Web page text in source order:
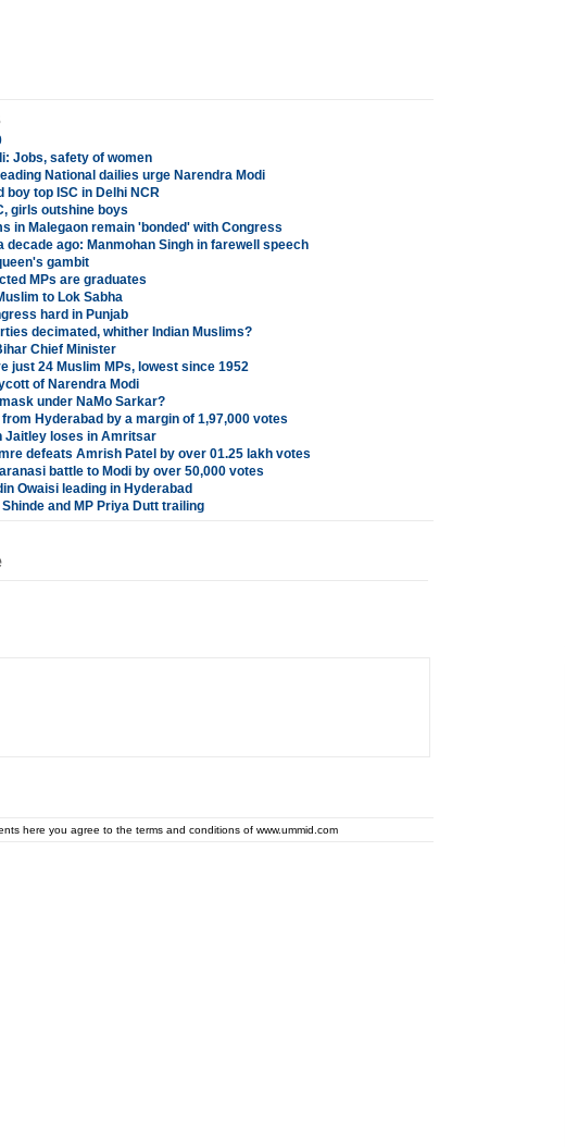
Jobs, safety of women
National dailies urge Narendra Modi
boy top ISC in Delhi NCR
girls outshine boys
in Malegaon remain 'bonded' with Congress
decade ago: Manmohan Singh in farewell speech
gambit
MPs are graduates
to Lok Sabha
hard in Punjab
decimated, whither Indian Muslims?
Chief Minister
just 24 Muslim MPs, lowest since 1952
of Narendra Modi
under NaMo Sarkar?
Hyderabad by a margin of 1,97,000 votes
Jaitley loses in Amritsar
defeats Amrish Patel by over 01.25 lakh votes
battle to Modi by over 50,000 votes
Owaisi leading in Hyderabad
and MP Priya Dutt trailing
here you agree to the terms and conditions of www.ummid.com